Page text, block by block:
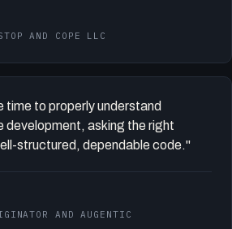
AND COPE LLC
time to properly understand
development, asking the right
structured, dependable code."
AND AUGENTIC